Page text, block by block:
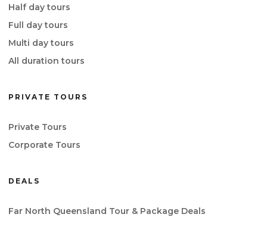
Half day tours
Full day tours
Multi day tours
All duration tours
PRIVATE TOURS
Private Tours
Corporate Tours
DEALS
Far North Queensland Tour & Package Deals